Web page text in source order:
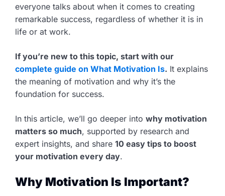
everyone talks about when it comes to creating
remarkable success, regardless of whether it is in
life or at work.
If you’re new to this topic, start with our
complete guide on What Motivation Is. It explains
the meaning of motivation and why it’s the
foundation for success.
In this article, we’ll go deeper into why motivation
matters so much, supported by research and
expert insights, and share 10 easy tips to boost
your motivation every day.
Why Motivation Is Important?